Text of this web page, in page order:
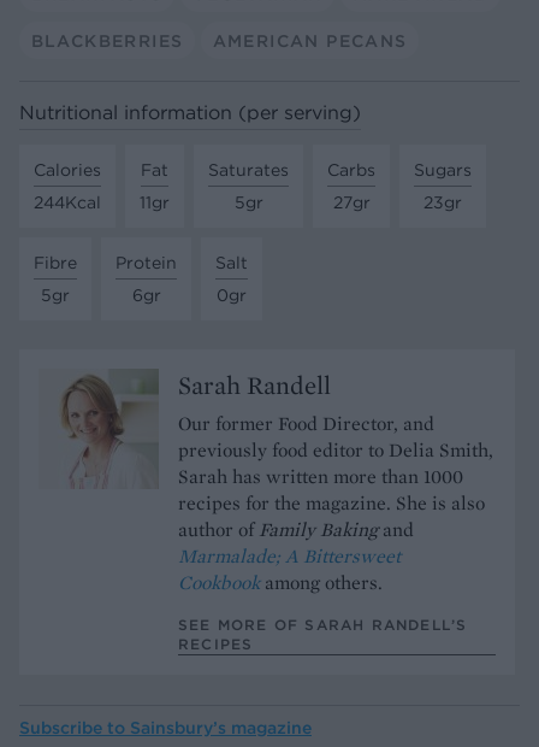
BLACKBERRIES AMERICAN PECANS
Nutritional information (per serving)
Calories
244Kcal
Fat
11gr
Saturates
5gr
Carbs
27gr
Sugars
23gr
Fibre
5gr
Protein
6gr
Salt
0gr
Sarah Randell
Our former Food Director, and
previously food editor to Delia Smith,
Sarah has written more than 1000
recipes for the magazine. She is also
author ofFamily Bakingand
Marmalade; A Bittersweet
Cookbook among others.
SEE MORE OF SARAH RANDELL’S
RECIPES
Subscribe to Sainsbury’s magazine